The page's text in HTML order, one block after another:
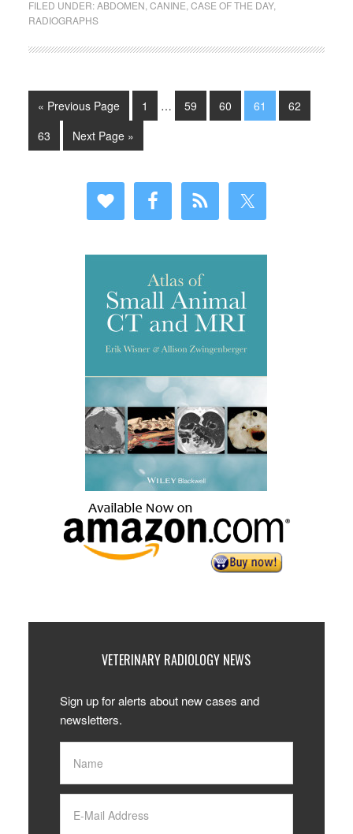
FILED UNDER:ABDOMEN CANINE CASE OF THE DAY,
RADIOGRAPHS
« Previous Page 1 … 59 60 61
62
63
Next Page »
VETERINARY RADIOLOGY NEWS
Sign up for alerts about new cases and
newsletters.